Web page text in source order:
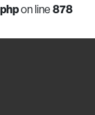
on line 878